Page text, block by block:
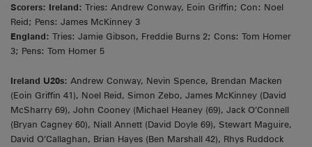
Scorers: Ireland: Tries: Andrew Conway, Eoin Griffin; Con: Noel
Reid; Pens: James McKinney 3
England: Tries: Jamie Gibson, Freddie Burns 2; Cons: Tom Homer
3; Pens: Tom Homer 5
Ireland U20s: Andrew Conway, Nevin Spence, Brendan Macken
(Eoin Griffin 41), Noel Reid, Simon Zebo, James McKinney (David
McSharry 69), John Cooney (Michael Heaney (69), Jack O’Connell
(Bryan Cagney 60), Niall Annett (David Doyle 69), Stewart Maguire,
David O’Callaghan, Brian Hayes (Ben Marshall 42), Rhys Ruddock